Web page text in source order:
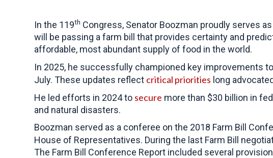
In the 119th Congress, Senator Boozman proudly serves
will be passing a farm bill that provides certainty and
affordable, most abundant supply of food in the world.
In 2025, he successfully championed key improvements
July. These updates reflect critical priorities long
He led efforts in 2024 to secure more than $30 billion in
and natural disasters.
Boozman served as a conferee on the 2018 Farm Bill
House of Representatives. During the last Farm Bill
The Farm Bill Conference Report included several